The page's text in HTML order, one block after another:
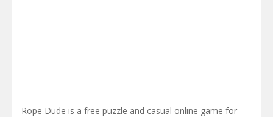
Rope Dude is a free puzzle and casual online game for